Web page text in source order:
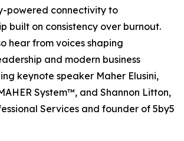
powered connectivity to
built on consistency over burnout.
hear from voices shaping
and modern business
keynote speaker Maher Elusini,
System™, and Shannon Litton,
Services and founder of 5by5